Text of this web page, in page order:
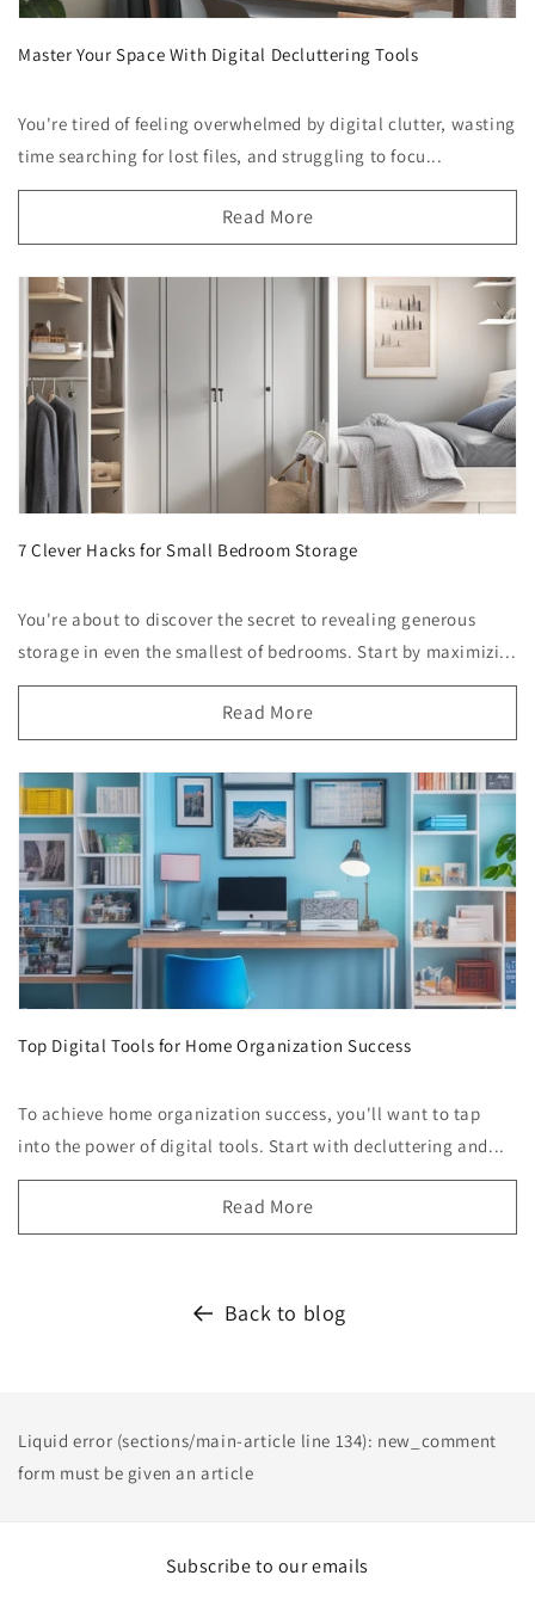
Master Your Space With Digital Decluttering Tools
You're tired of feeling overwhelmed by digital clutter, wasting
time searching for lost files, and struggling to focu...
Read More
7 Clever Hacks for Small Bedroom Storage
You're about to discover the secret to revealing generous
storage in even the smallest of bedrooms. Start by maximizi...
Read More
Top Digital Tools for Home Organization Success
To achieve home organization success, you'll want to tap
into the power of digital tools. Start with decluttering and...
Read More
Back to blog
Liquid error (sections/main-article line 134): new_comment
form must be given an article
Subscribe to our emails